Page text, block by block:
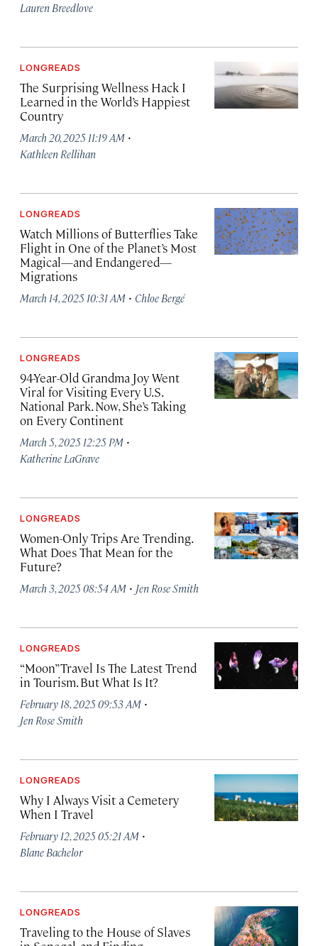
Lauren Breedlove
LONGREADS
The Surprising Wellness Hack I
Learned in the World’s Happiest
Country
March 20, 2025 11:19 AM ·
Kathleen Rellihan
LONGREADS
Watch Millions of Butterflies Take
Flight in One of the Planet’s Most
Magical—and Endangered—
Migrations
March 14, 2025 10:31 AM · Chloe Bergé
LONGREADS
94-Year-Old Grandma Joy Went
Viral for Visiting Every U.S.
National Park. Now, She’s Taking
on Every Continent
March 5, 2025 12:25 PM ·
Katherine LaGrave
LONGREADS
Women-Only Trips Are Trending.
What Does That Mean for the
Future?
March 3, 2025 08:54 AM · Jen Rose Smith
LONGREADS
“Moon” Travel Is The Latest Trend
in Tourism. But What Is It?
February 18, 2025 09:53 AM ·
Jen Rose Smith
LONGREADS
Why I Always Visit a Cemetery
When I Travel
February 12, 2025 05:21 AM ·
Blane Bachelor
LONGREADS
Traveling to the House of Slaves